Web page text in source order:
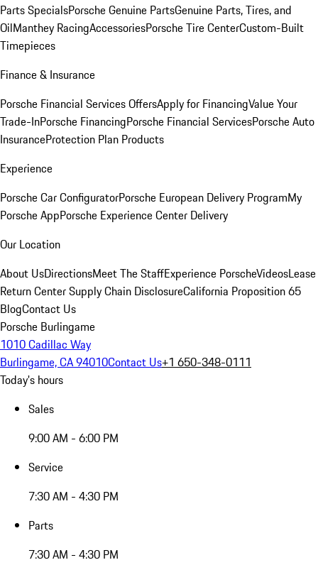
Parts SpecialsPorsche Genuine PartsGenuine Parts, Tires, and
OilManthey RacingAccessoriesPorsche Tire CenterCustom-Built
Timepieces
Finance & Insurance
Porsche Financial Services OffersApply for FinancingValue Your
Trade-InPorsche FinancingPorsche Financial ServicesPorsche Auto
InsuranceProtection Plan Products
Experience
Porsche Car ConfiguratorPorsche European Delivery ProgramMy
Porsche AppPorsche Experience Center Delivery
Our Location
About UsDirectionsMeet The StaffExperience PorscheVideosLease
Return CenterSupply Chain DisclosureCalifornia Proposition 65
BlogContact Us
Porsche Burlingame
1010 Cadillac Way
Burlingame, CA 94010Contact Us+1 650-348-0111
Today's hours
Sales
9:00 AM - 6:00 PM
Service
7:30 AM - 4:30 PM
Parts
7:30 AM - 4:30 PM